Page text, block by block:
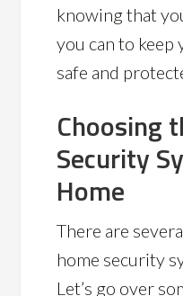
knowing that
you can to keep
safe and
Choosing
Security
Home
There are
home security
Let’s go over